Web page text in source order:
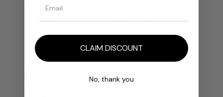
from trusted producers and
ensure unmatched quality.
We Ensure Effortless
Blending
CLAIM DISCOUNT
No, thank you